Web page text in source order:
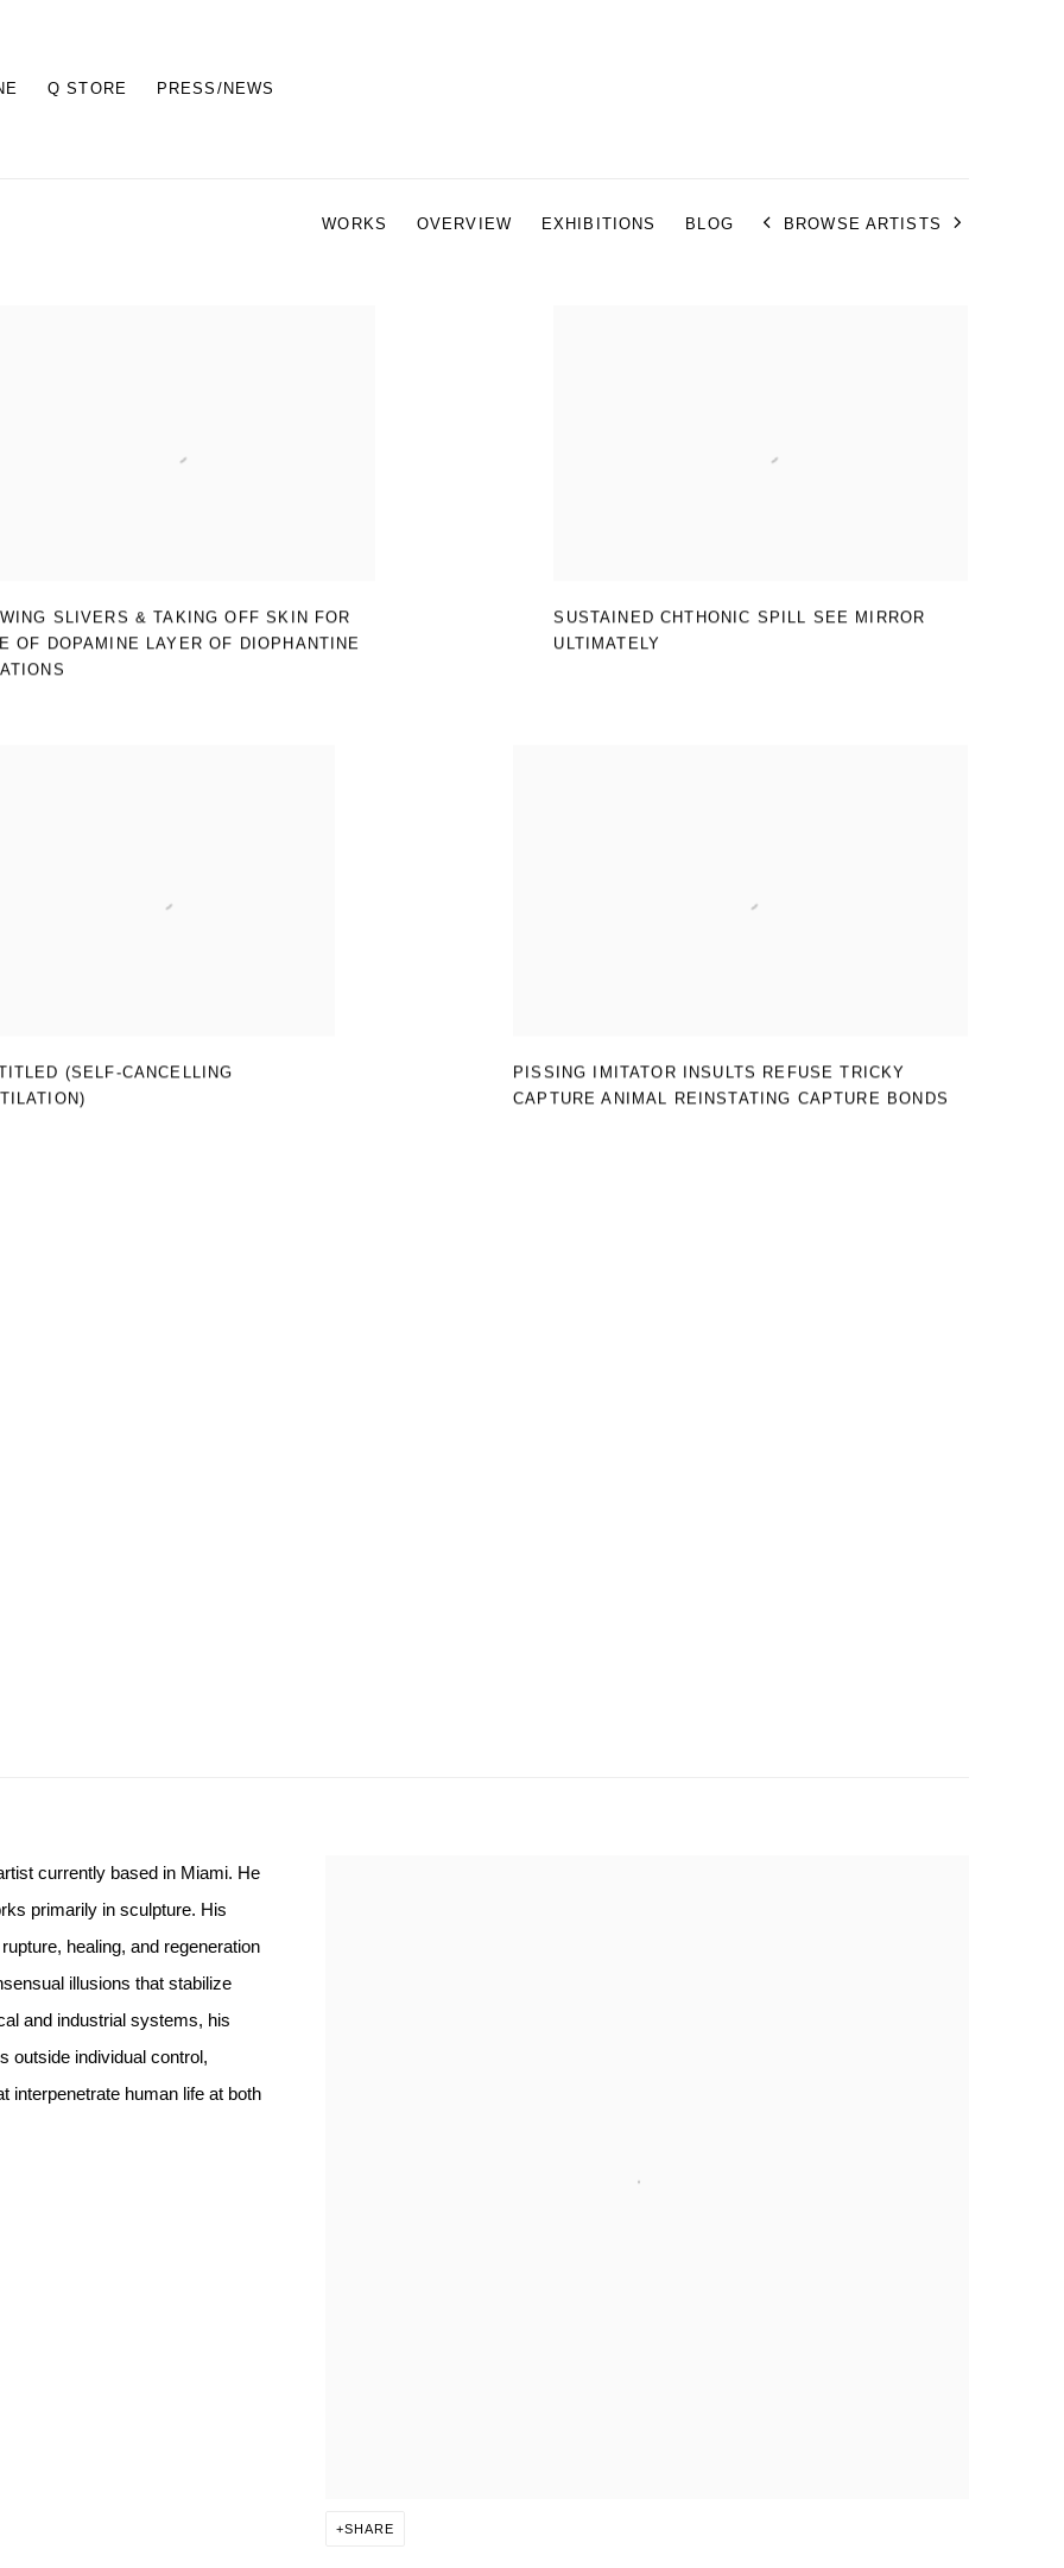
Q STORE PRESS/NEWS
WORKS OVERVIEW EXHIBITIONS BLOG BROWSE ARTISTS
SLIVERS & TAKING OFF SKIN FOR
OF DOPAMINE LAYER OF DIOPHANTINE
SUSTAINED CHTHONIC SPILL SEE MIRROR
ULTIMATELY
(SELF-CANCELLING
PISSING IMITATOR INSULTS REFUSE TRICKY
CAPTURE ANIMAL REINSTATING CAPTURE BONDS
SHARE
currently based in Miami. He
primarily in sculpture. His
healing, and regeneration
illusions that stabilize
and industrial systems, his
outside individual control,
interpenetrate human life at both